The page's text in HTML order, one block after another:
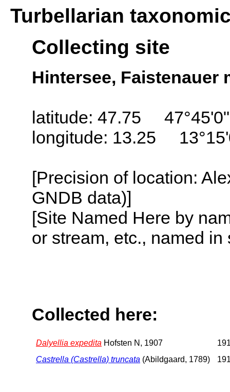
Turbellarian
Collecting site
Hintersee, Faistenauer
latitude: 47.75
longitude: 13.25
[Precision of location:
GNDB data)]
[Site Named Here by
or stream, etc., named
Collected here:
Dalyellia expedita Hofsten N, 1907
Castrella (Castrella) truncata (Abildgaard, 1789)